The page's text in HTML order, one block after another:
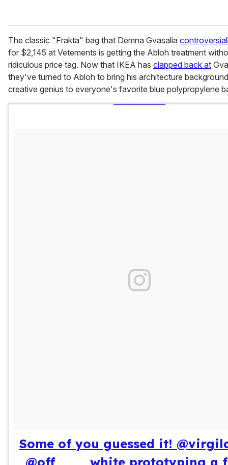
The classic "Frakta" bag that Demna Gvasalia
for $2,145 at Vetements is getting the Abloh treatment
ridiculous price tag. Now that IKEA has clapped back at
they've turned to Abloh to bring his architecture
creative genius to everyone's favorite blue polypropylene
Some of you guessed it!